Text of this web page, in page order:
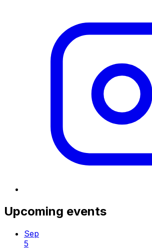
Upcoming events
Sep
5